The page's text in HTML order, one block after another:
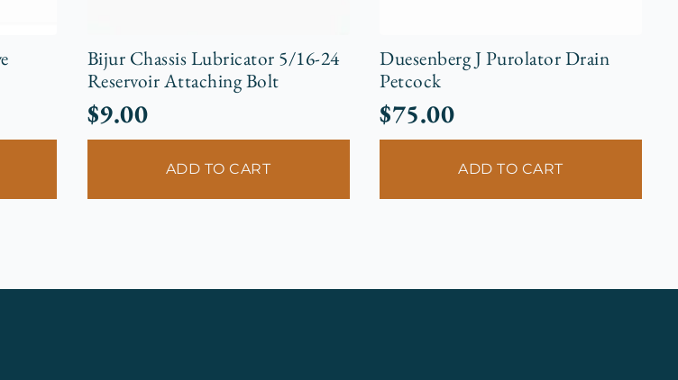
Bijur Chassis Lubricator 5/16-24
Reservoir Attaching Bolt
$9.00
ADD TO CART
Duesenberg J Purolator Drain
Petcock
$75.00
ADD TO CART